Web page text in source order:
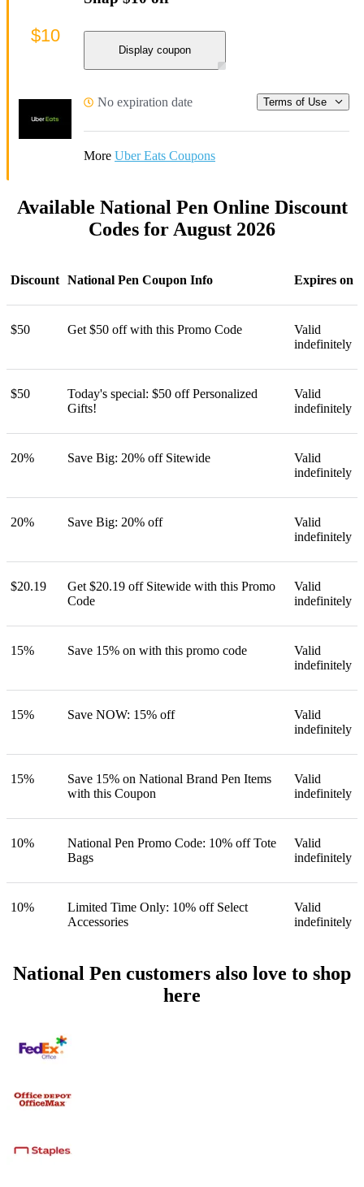
Display coupon
No expiration date Terms of Use
More Uber Eats Coupons
$10
Available National Pen Online Discount
Codes for August 2026
Discount National Pen Coupon Info Expires on
$50 Get $50 off with this Promo Code
Valid
indefinitely
$50
Today's special: $50 off Personalized
Gifts!
Valid
indefinitely
20% Save Big: 20% off Sitewide
Valid
indefinitely
20% Save Big: 20% off
Valid
indefinitely
$20.19
Get $20.19 off Sitewide with this Promo
Code
Valid
indefinitely
15% Save 15% on with this promo code
Valid
indefinitely
15% Save NOW: 15% off
Valid
indefinitely
15%
Save 15% on National Brand Pen Items
with this Coupon
Valid
indefinitely
10%
National Pen Promo Code: 10% off Tote
Bags
Valid
indefinitely
10%
Limited Time Only: 10% off Select
Accessories
Valid
indefinitely
National Pen customers also love to shop
here